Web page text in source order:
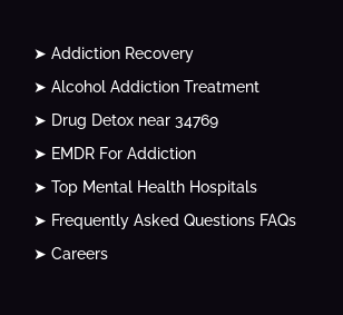
➤ Addiction Recovery
➤ Alcohol Addiction Treatment
➤ Drug Detox near 34769
➤ EMDR For Addiction
➤ Top Mental Health Hospitals
➤ Frequently Asked Questions FAQs
➤ Careers